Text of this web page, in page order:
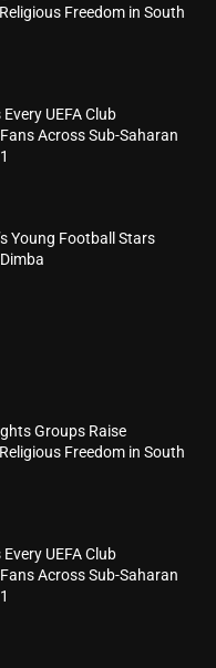
Freedom in South
UEFA Club
Across Sub-Saharan
Young Football Stars
Groups Raise
Freedom in South
UEFA Club
Across Sub-Saharan